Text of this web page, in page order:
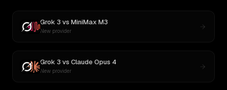
Grok 3 vs MiniMax M3
New provider
Grok 3 vs Claude Opus 4
New provider